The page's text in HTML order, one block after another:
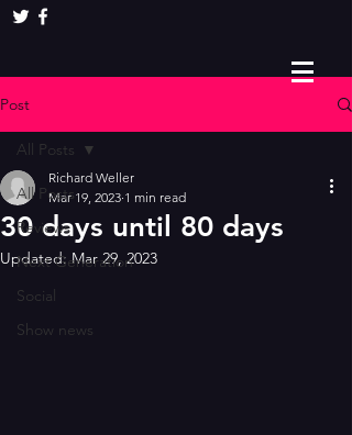
Post
All Posts
Reviews
Next Generation
Social
Show news
All Posts
30 days until 80 days
Richard Weller
Mar 19, 2023 1 min read
Updated:Mar 29, 2023